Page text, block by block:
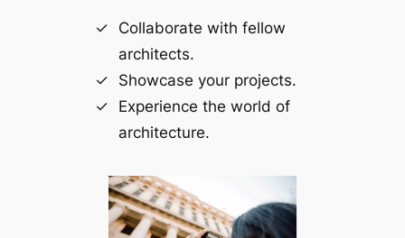
Collaborate with fellow
architects.
Showcase your projects.
Experience the world of
architecture.